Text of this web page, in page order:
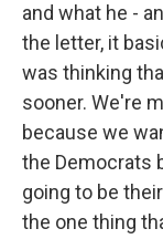
and what he -
the letter, it
was thinking
sooner. We're
because we
the Democrats
going to be
the one thing